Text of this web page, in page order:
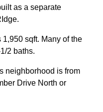
as a separate
sqft. Many of the
2 baths.
neighborhood is from
Drive North or